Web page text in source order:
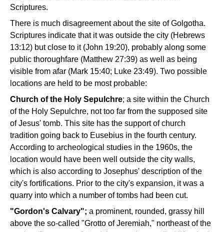
Scriptures.
There is much disagreement about the site of Golgotha.
Scriptures indicate that it was outside the city (Hebrews
13:12) but close to it (John 19:20), probably along some
public thoroughfare (Matthew 27:39) as well as being
visible from afar (Mark 15:40; Luke 23:49). Two possible
locations are held to be most probable:
Church of the Holy Sepulchre; a site within the Church
of the Holy Sepulchre, not too far from the supposed site
of Jesus' tomb. This site has the support of church
tradition going back to Eusebius in the fourth century.
According to archeological studies in the 1960s, the
location would have been well outside the city walls,
which is also according to Josephus' description of the
city's fortifications. Prior to the city's expansion, it was a
quarry into which a number of tombs had been cut.
"Gordon's Calvary"; a prominent, rounded, grassy hill
above the so-called "Grotto of Jeremiah," northeast of the